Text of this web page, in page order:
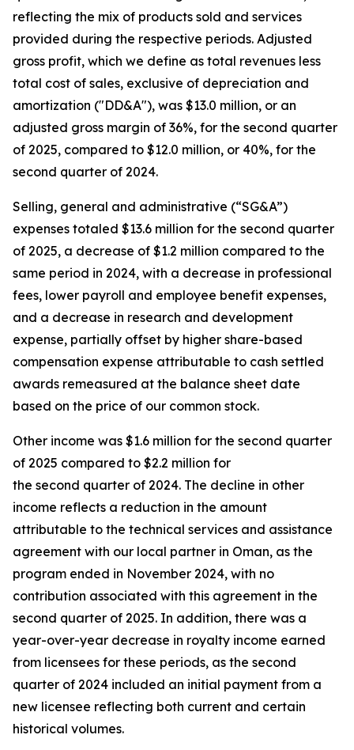
reflecting the mix of products sold and services
provided during the respective periods. Adjusted
gross profit, which we define as total revenues less
total cost of sales, exclusive of depreciation and
amortization ("DD&A"), was $13.0 million, or an
adjusted gross margin of 36%, for the second quarter
of 2025, compared to $12.0 million, or 40%, for the
second quarter of 2024.
Selling, general and administrative (“SG&A”)
expenses totaled $13.6 million for the second quarter
of 2025, a decrease of $1.2 million compared to the
same period in 2024, with a decrease in professional
fees, lower payroll and employee benefit expenses,
and a decrease in research and development
expense, partially offset by higher share-based
compensation expense attributable to cash settled
awards remeasured at the balance sheet date
based on the price of our common stock.
Other income was $1.6 million for the second quarter
of 2025 compared to $2.2 million for
the second quarter of 2024. The decline in other
income reflects a reduction in the amount
attributable to the technical services and assistance
agreement with our local partner in Oman, as the
program ended in November 2024, with no
contribution associated with this agreement in the
second quarter of 2025. In addition, there was a
year-over-year decrease in royalty income earned
from licensees for these periods, as the second
quarter of 2024 included an initial payment from a
new licensee reflecting both current and certain
historical volumes.